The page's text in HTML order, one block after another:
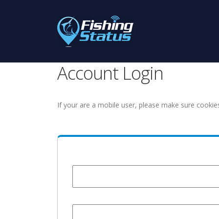
Account Login
If your are a mobile user, please make sure